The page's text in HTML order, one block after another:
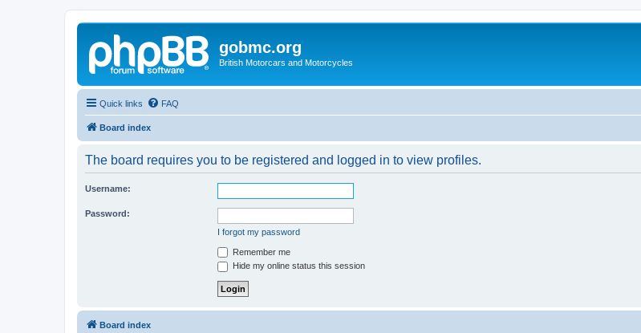
gobmc.org
British Motorcars and Motorcycles
Quick links FAQ
Board index
The board requires you to be registered and logged in to view profiles.
Username:
Password:
I forgot my password
Remember me
Hide my online status this session
Board index